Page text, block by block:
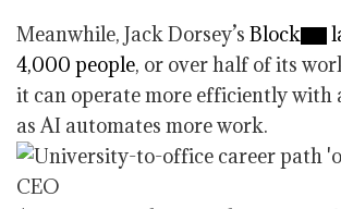
Meanwhile, Jack Dorsey’s Block
4,000 people, or over half of its
it can operate more efficiently with
as AI automates more work.